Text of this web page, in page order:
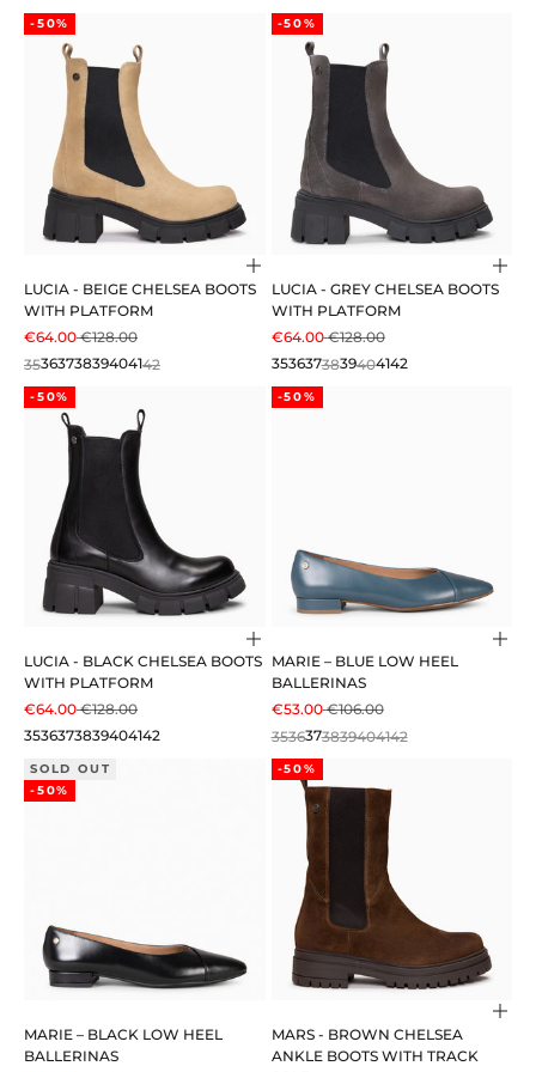
-50%
Choose options
LUCIA - BEIGE CHELSEA BOOTS
WITH PLATFORM
SALE PRICE
€64.00REGULAR PRICE
€128.00
3536373839404142
-50%
LUCIA - GREY CHELSEA BOOTS
WITH PLATFORM
SALE PRICE
€64.00REGULAR PRICE
€128.00
3536373839404142
-50%
Choose options
LUCIA - BLACK CHELSEA BOOTS
WITH PLATFORM
SALE PRICE
€64.00REGULAR PRICE
€128.00
3536373839404142
-50%
MARIE – BLUE LOW HEEL
BALLERINAS
SALE PRICE
€53.00REGULAR PRICE
€106.00
3536373839404142
SOLD OUT
-50%
MARIE – BLACK LOW HEEL
BALLERINAS
-50%
MARS - BROWN CHELSEA
ANKLE BOOTS WITH TRACK